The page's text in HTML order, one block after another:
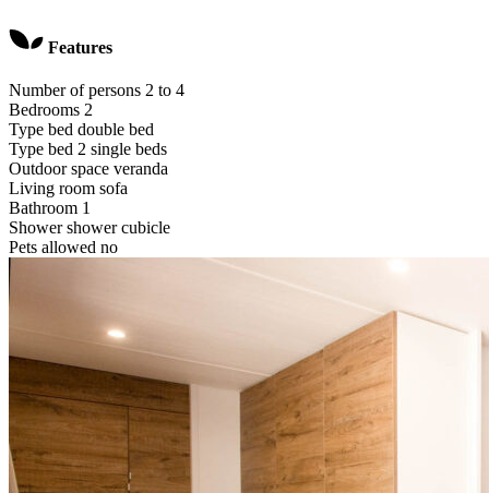
Features
Number of persons 2 to 4
Bedrooms 2
Type bed double bed
Type bed 2 single beds
Outdoor space veranda
Living room sofa
Bathroom 1
Showershower cubicle
Pets allowed no